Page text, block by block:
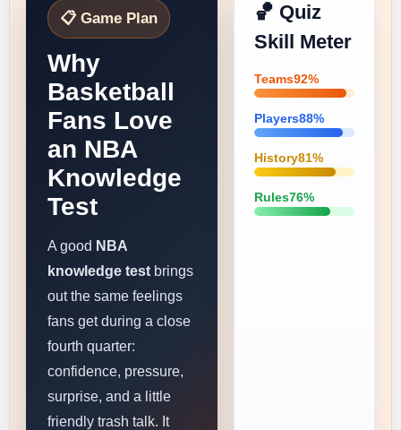
📋 Game Plan
Why
Basketball
Fans Love
an NBA
Knowledge
Test
A good NBA
knowledge test brings
out the same feelings
fans get during a close
fourth quarter:
confidence, pressure,
surprise, and a little
friendly trash talk. It
🏀 Quiz
Skill Meter
Teams92%
Players88%
History81%
Rules76%